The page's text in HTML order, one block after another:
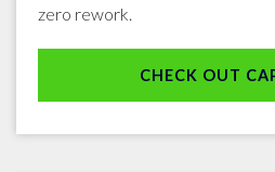
zero rework.
CHECK OUT